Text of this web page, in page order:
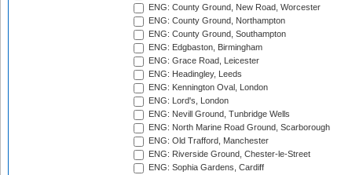
ENG: County Ground, New Road, Worcester
ENG: County Ground, Northampton
ENG: County Ground, Southampton
ENG: Edgbaston, Birmingham
ENG: Grace Road, Leicester
ENG: Headingley, Leeds
ENG: Kennington Oval, London
ENG: Lord's, London
ENG: Nevill Ground, Tunbridge Wells
ENG: North Marine Road Ground, Scarborough
ENG: Old Trafford, Manchester
ENG: Riverside Ground, Chester-le-Street
ENG: Sophia Gardens, Cardiff